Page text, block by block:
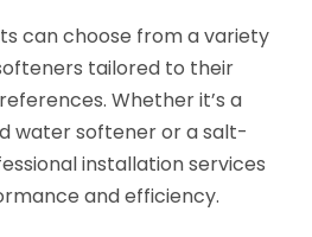
can choose from a variety
tailored to their
Whether it’s a
water softener or a salt-
installation services
and efficiency.